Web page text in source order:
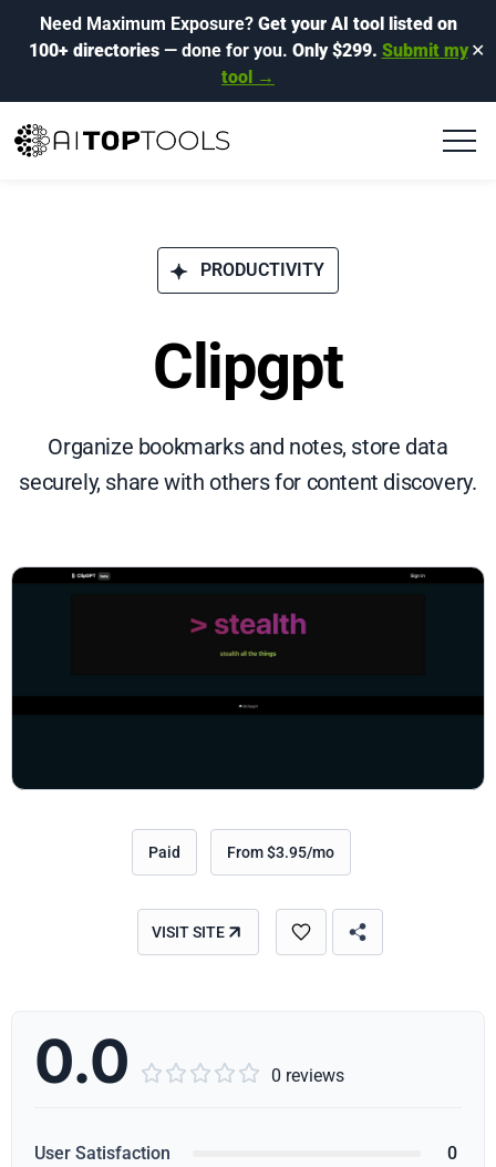
Need Maximum Exposure? Get your AI tool listed on
100+ directories— done for you. Only $299. Submit my
tool →
✕
PRODUCTIVITY
Clipgpt
Organize bookmarks and notes, store data
securely, share with others for content discovery.
Paid From $3.95/mo
VISIT SITE
0.0      0 reviews
User Satisfaction 0